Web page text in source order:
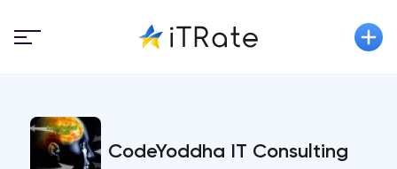
CodeYoddha IT Consulting